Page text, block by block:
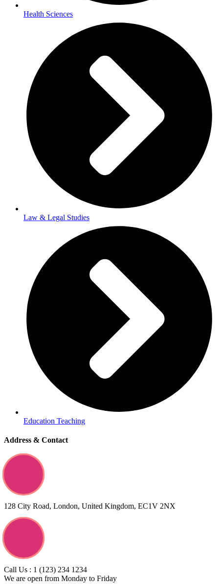
Health Sciences
Law & Legal Studies
Education Teaching
Address & Contact
128 City Road, London, United Kingdom, EC1V 2NX
Call Us : 1 (123) 234 1234
We are open from Monday to Friday